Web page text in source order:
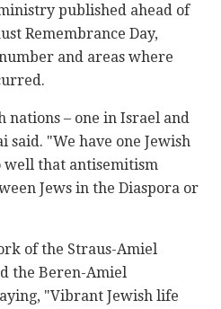
published ahead of
Remembrance Day,
and areas where
nations – one in Israel and
said. "We have one Jewish
well that antisemitism
Jews in the Diaspora or
of the Straus-Amiel
the Beren-Amiel
"Vibrant Jewish life